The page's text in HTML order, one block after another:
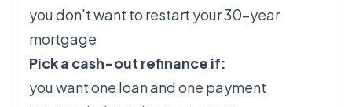
you don't want to restart your 30-year
mortgage
Pick a cash-out refinance if:
you want one loan and one payment